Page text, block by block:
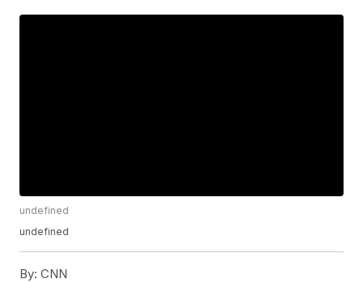
undefined
undefined
By: CNN